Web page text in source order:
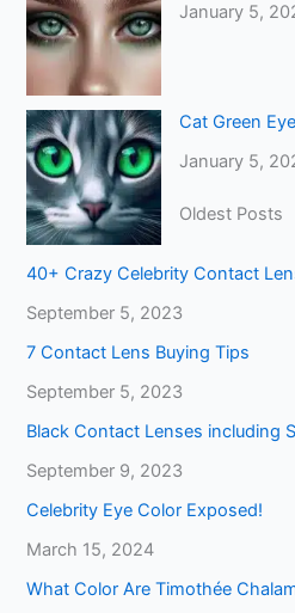
January 5,
Cat Green
January 5,
Oldest Posts
40+ Crazy Celebrity Contact
September 5, 2023
7 Contact Lens Buying Tips
September 5, 2023
Black Contact Lenses including
September 9, 2023
Celebrity Eye Color Exposed!
March 15, 2024
What Color Are Timothée